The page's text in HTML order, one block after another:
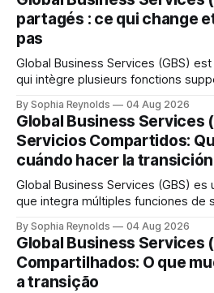
partagés : ce qui change
pas
Global Business Services (GBS)
qui intègre plusieurs fonctions
toutes les unités métier, dans le
gouvernance unique. Un centre de
sert généralement une fonction ou
By Sophia Reynolds 04 Aug 2026
Global Business Services
Servicios Compartidos:
cuándo hacer la transición
Global Business Services (GBS)
que integra múltiples funciones de
presta servicio a todas las
sola estructura de gobernanza. Un
compartidos (SSC) suele atender
By Sophia Reynolds 04 Aug 2026
Global Business Services
Compartilhados: O que
a transição